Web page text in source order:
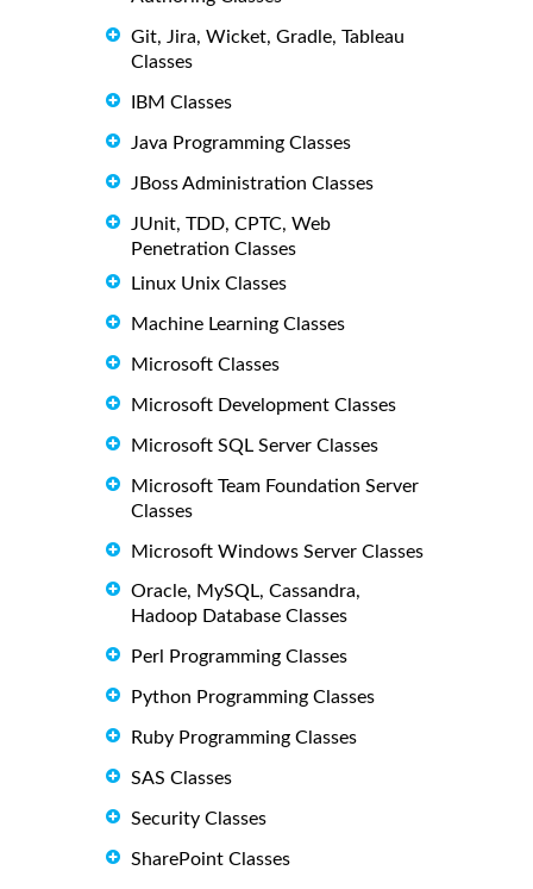
Git, Jira, Wicket, Gradle, Tableau
Classes
IBM Classes
Java Programming Classes
JBoss Administration Classes
JUnit, TDD, CPTC, Web
Penetration Classes
Linux Unix Classes
Machine Learning Classes
Microsoft Classes
Microsoft Development Classes
Microsoft SQL Server Classes
Microsoft Team Foundation Server
Classes
Microsoft Windows Server Classes
Oracle, MySQL, Cassandra,
Hadoop Database Classes
Perl Programming Classes
Python Programming Classes
Ruby Programming Classes
SAS Classes
Security Classes
SharePoint Classes